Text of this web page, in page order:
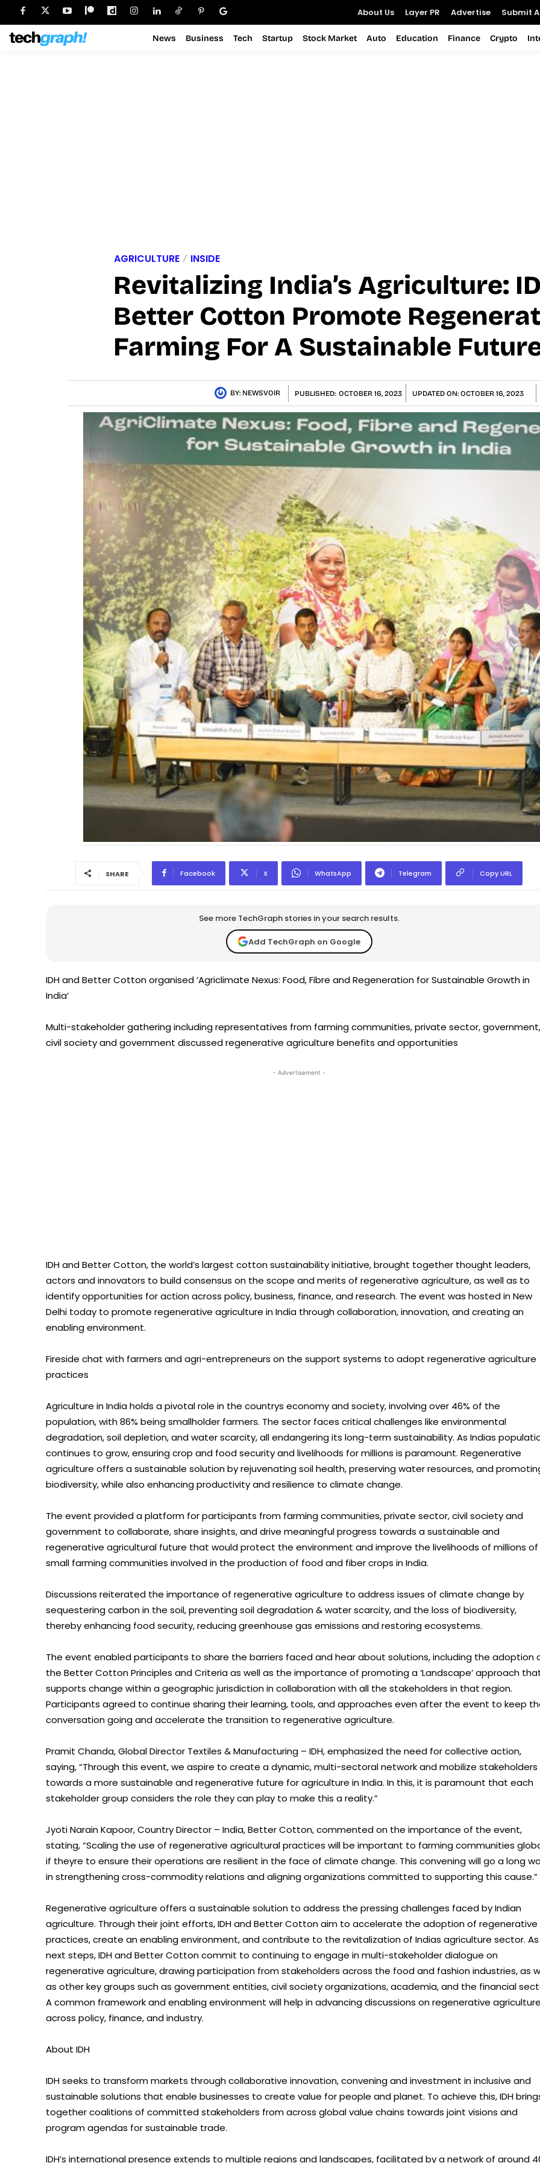
About Us Layer PR Advertise Submit
News Business Tech Startup Stock Market Auto Education Finance Crypto
AGRICULTURE INSIDE
Revitalizing India’s Agriculture:
Better Cotton Promote
Farming For A Sustainable
BY: NEWSVOIR PUBLISHED: OCTOBER 16, 2023 UPDATED ON: OCTOBER 16, 2023
SHARE Facebook X WhatsApp Telegram Copy URL
See more TechGraph stories in your search results.
Add TechGraph on Google
IDH and Better Cotton organised ‘Agriclimate Nexus: Food, Fibre and Regeneration for Sustainable Growth in
India’
Multi-stakeholder gathering including representatives from farming communities, private sector, government,
civil society and government discussed regenerative agriculture benefits and opportunities
- Advertisement -
IDH and Better Cotton, the world’s largest cotton sustainability initiative, brought together thought leaders,
actors and innovators to build consensus on the scope and merits of regenerative agriculture, as well as to
identify opportunities for action across policy, business, finance, and research. The event was hosted in New
Delhi today to promote regenerative agriculture in India through collaboration, innovation, and creating an
enabling environment.
Fireside chat with farmers and agri-entrepreneurs on the support systems to adopt regenerative agriculture
practices
Agriculture in India holds a pivotal role in the countrys economy and society, involving over 46% of the
population, with 86% being smallholder farmers. The sector faces critical challenges like environmental
degradation, soil depletion, and water scarcity, all endangering its long-term sustainability. As Indias
continues to grow, ensuring crop and food security and livelihoods for millions is paramount. Regenerative
agriculture offers a sustainable solution by rejuvenating soil health, preserving water resources, and
biodiversity, while also enhancing productivity and resilience to climate change.
The event provided a platform for participants from farming communities, private sector, civil society and
government to collaborate, share insights, and drive meaningful progress towards a sustainable and
regenerative agricultural future that would protect the environment and improve the livelihoods of millions of
small farming communities involved in the production of food and fiber crops in India.
Discussions reiterated the importance of regenerative agriculture to address issues of climate change by
sequestering carbon in the soil, preventing soil degradation & water scarcity, and the loss of biodiversity,
thereby enhancing food security, reducing greenhouse gas emissions and restoring ecosystems.
The event enabled participants to share the barriers faced and hear about solutions, including the adoption
the Better Cotton Principles and Criteria as well as the importance of promoting a ‘Landscape’ approach
supports change within a geographic jurisdiction in collaboration with all the stakeholders in that region.
Participants agreed to continue sharing their learning, tools, and approaches even after the event to keep
conversation going and accelerate the transition to regenerative agriculture.
Pramit Chanda, Global Director Textiles & Manufacturing – IDH, emphasized the need for collective action,
saying, “Through this event, we aspire to create a dynamic, multi-sectoral network and mobilize stakeholders
towards a more sustainable and regenerative future for agriculture in India. In this, it is paramount that each
stakeholder group considers the role they can play to make this a reality.”
Jyoti Narain Kapoor, Country Director – India, Better Cotton, commented on the importance of the event,
stating, “Scaling the use of regenerative agricultural practices will be important to farming communities
if theyre to ensure their operations are resilient in the face of climate change. This convening will go a long
in strengthening cross-commodity relations and aligning organizations committed to supporting this cause.”
Regenerative agriculture offers a sustainable solution to address the pressing challenges faced by Indian
agriculture. Through their joint efforts, IDH and Better Cotton aim to accelerate the adoption of regenerative
practices, create an enabling environment, and contribute to the revitalization of Indias agriculture sector. As
next steps, IDH and Better Cotton commit to continuing to engage in multi-stakeholder dialogue on
regenerative agriculture, drawing participation from stakeholders across the food and fashion industries, as
as other key groups such as government entities, civil society organizations, academia, and the financial
A common framework and enabling environment will help in advancing discussions on regenerative
across policy, finance, and industry.
About IDH
IDH seeks to transform markets through collaborative innovation, convening and investment in inclusive and
sustainable solutions that enable businesses to create value for people and planet. To achieve this, IDH
together coalitions of committed stakeholders from across global value chains towards joint visions and
program agendas for sustainable trade.
IDH’s international presence extends to multiple regions and landscapes, facilitated by a network of around